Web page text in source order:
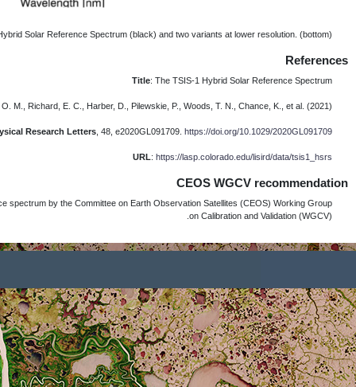
In March 2022, the TSIS-1 HSRS was